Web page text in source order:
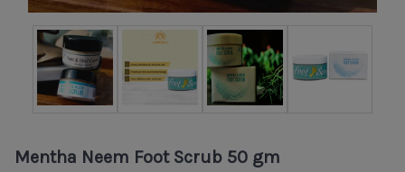
Mentha Neem Foot Scrub 50 gm